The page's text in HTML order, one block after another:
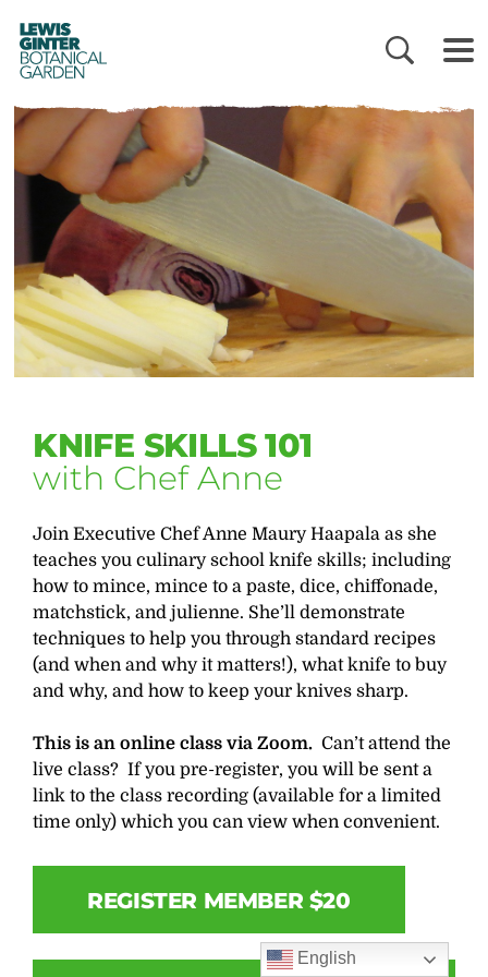
LEWIS
GINTER
BOTANICAL
GARDEN
KNIFE SKILLS 101
with Chef Anne
Join Executive Chef Anne Maury Haapala as she
teaches you culinary school knife skills; including
how to mince, mince to a paste, dice, chiffonade,
matchstick, and julienne. She’ll demonstrate
techniques to help you through standard recipes
(and when and why it matters!), what knife to buy
and why, and how to keep your knives sharp.
This is an online class via Zoom.Can’t attend the
live class? If you pre-register, you will be sent a
link to the class recording (available for a limited
time only) which you can view when convenient.
REGISTER MEMBER $20
English